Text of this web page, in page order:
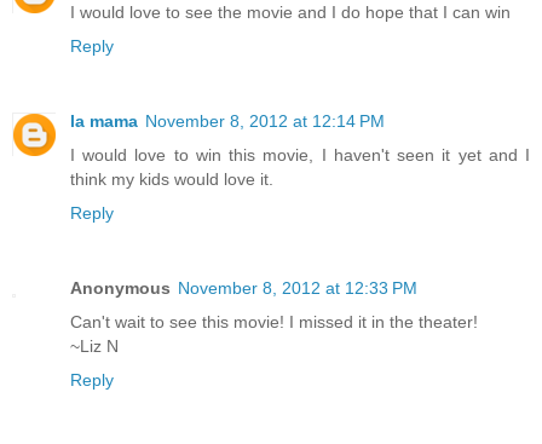
I would love to see the movie and I do hope that I can win
Reply
la mama November 8, 2012 at 12:14 PM
I would love to win this movie, I haven't seen it yet and I
think my kids would love it.
Reply
Anonymous November 8, 2012 at 12:33 PM
Can't wait to see this movie! I missed it in the theater!
~Liz N
Reply